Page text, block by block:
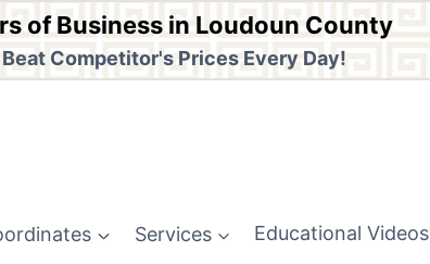
of Business in Loudoun County
Competitor's Prices Every Day!
Services Educational Videos